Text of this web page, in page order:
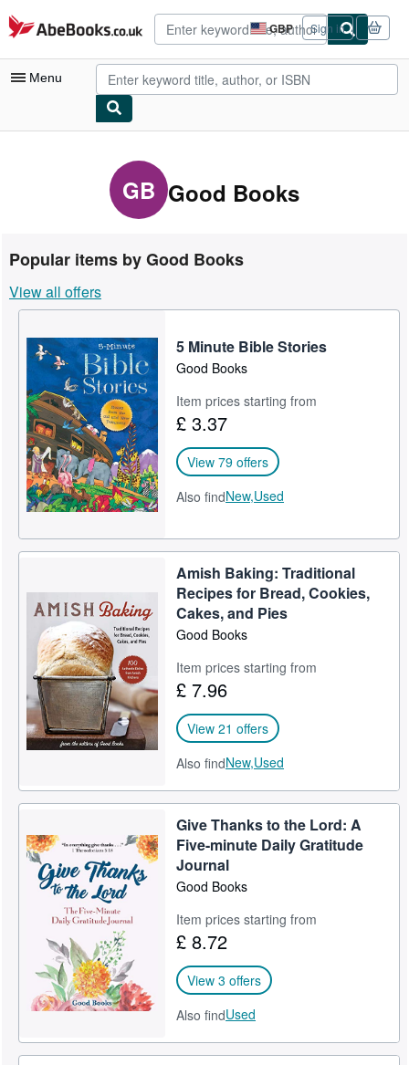
Skip to main content
AbeBooks.co.uk GBP
Site
shopping
preferences
Sign in
Menu
Advanced Search
Rare Books
Art & Collectables
Textbooks
Sellers
Start Selling
Help
CLOSE
GB Good Books
Popular items by Good Books
View all offers
5 Minute Bible Stories
Good Books
Item prices starting from
£ 3.37
View 79 offers
Also findNew,Used
Amish Baking: Traditional
Recipes for Bread, Cookies,
Cakes, and Pies
Good Books
Item prices starting from
£ 7.96
View 21 offers
Also findNew,Used
Give Thanks to the Lord: A
Five-minute Daily Gratitude
Journal
Good Books
Item prices starting from
£ 8.72
View 3 offers
Also findUsed